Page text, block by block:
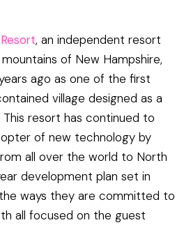
, an independent resort
of New Hampshire,
ago as one of the first
village designed as a
resort has continued to
of new technology by
all over the world to North
development plan set in
ways they are committed to
all focused on the guest